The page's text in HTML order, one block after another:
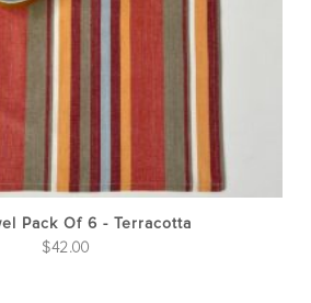
Pack Of 6 - Terracotta
$42.00